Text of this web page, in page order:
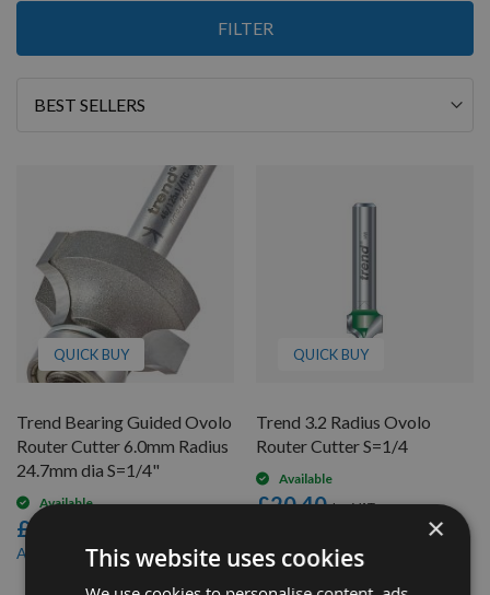
FILTER
2
Sort
QUICK BUY
Trend Bearing Guided Ovolo
Router Cutter 6.0mm Radius
24.7mm dia S=1/4"
Available
£63.60
As low as £60.42
QUICK BUY
Trend 3.2 Radius Ovolo
Router Cutter S=1/4
Available
£20.40
×
This website uses cookies